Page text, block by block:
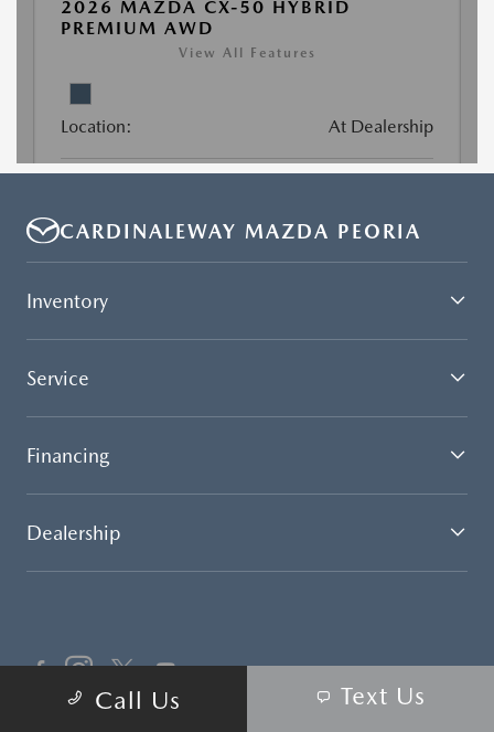
Call Us Text Us
CARDINALEWAY MAZDA PEORIA
Inventory
Service
Financing
Dealership